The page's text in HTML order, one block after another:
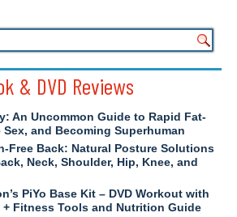
& DVD Reviews
An Uncommon Guide to Rapid Fat-
and Becoming Superhuman
Free Back: Natural Posture Solutions
Neck, Shoulder, Hip, Knee, and
PiYo Base Kit – DVD Workout with
+ Fitness Tools and Nutrition Guide